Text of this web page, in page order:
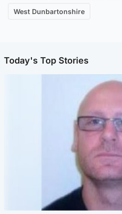
West Dunbartonshire
Today's Top Stories